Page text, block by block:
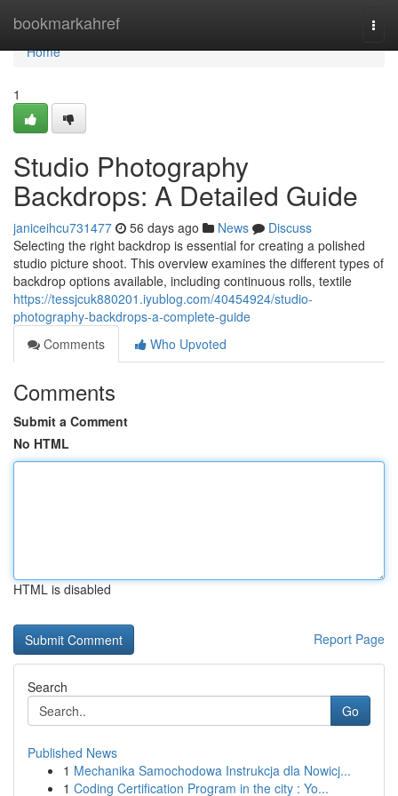
bookmarkahref
Home
Home
1
Studio Photography
Backdrops: A Detailed Guide
janiceihcu731477 56 days ago News
Discuss
Selecting the right backdrop is essential for creating a polished
studio picture shoot. This overview examines the different types of
backdrop options available, including continuous rolls, textile
https://tessjcuk880201.iyublog.com/40454924/studio-
photography-backdrops-a-complete-guide
Comments
Who Upvoted
Comments
Submit a Comment
No HTML
HTML is disabled
Report Page
Search
Go
Published News
1 Mechanika Samochodowa Instrukcja dla Nowicj...
1 Coding Certification Program in the city : Yo...